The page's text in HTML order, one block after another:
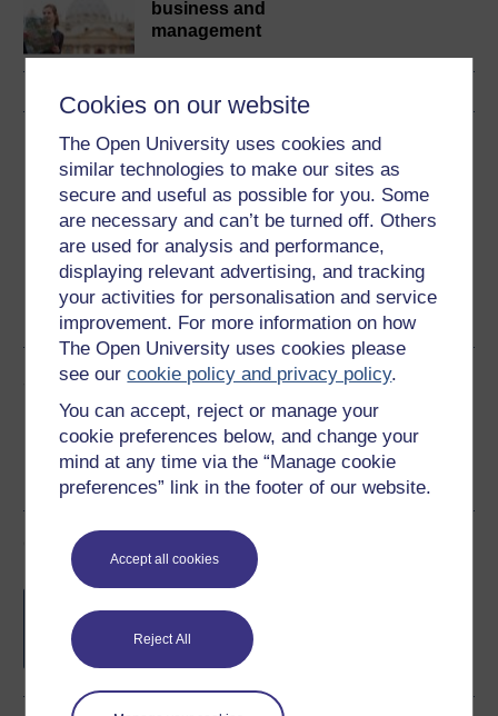
Cookies on our website
The Open University uses cookies and
similar technologies to make our sites as
secure and useful as possible for you. Some
are necessary and can’t be turned off. Others
are used for analysis and performance,
displaying relevant advertising, and tracking
your activities for personalisation and service
improvement. For more information on how
The Open University uses cookies please
see ourcookie policy and privacy policy.
You can accept, reject or manage your
cookie preferences below, and change your
mind at any time via the “Manage cookie
preferences” link in the footer of our website.
Accept all cookies
Reject All
business and
management
Download this course
Download this course for use offline or for other devices
Word PDF
Share this free course
Course rewards
completion of these courses.